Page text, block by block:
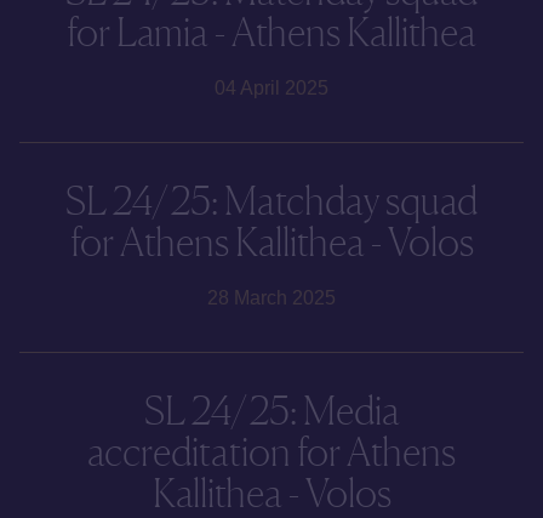
for Lamia - Athens Kallithea
04 April 2025
SL 24/25: Matchday squad
for Athens Kallithea - Volos
28 March 2025
SL 24/25: Media
accreditation for Athens
Kallithea - Volos